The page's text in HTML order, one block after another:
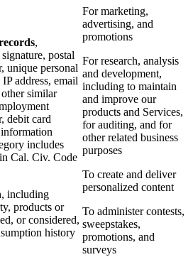
,
postal
unique personal
address, email
similar
debit card
includes
Cal. Civ. Code
, including
products or
or considered,
history
For marketing,
advertising, and
promotions
For research, analysis
and development,
including to maintain
and improve our
products and Services,
for auditing, and for
other related business
purposes
To create and deliver
personalized content
To administer contests,
sweepstakes,
promotions, and
surveys